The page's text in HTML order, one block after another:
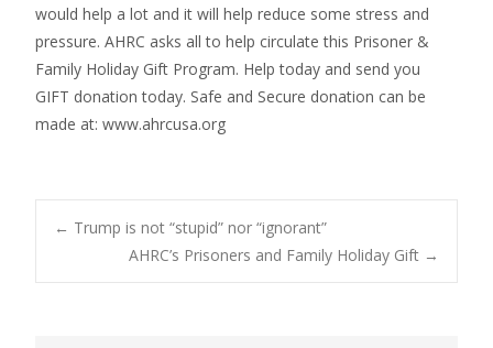
would help a lot and it will help reduce some stress and
pressure. AHRC asks all to help circulate this Prisoner &
Family Holiday Gift Program. Help today and send you
GIFT donation today. Safe and Secure donation can be
made at: www.ahrcusa.org
Post
← Trump is not “stupid” nor “ignorant”
AHRC’s Prisoners and Family Holiday Gift →